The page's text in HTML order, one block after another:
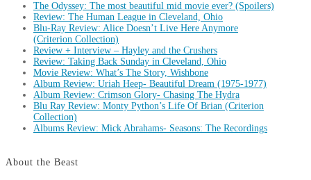
The Odyssey: The most beautiful mid movie ever? (Spoilers)
Review: The Human League in Cleveland, Ohio
Blu-Ray Review: Alice Doesn’t Live Here Anymore
(Criterion Collection)
Review + Interview – Hayley and the Crushers
Review: Taking Back Sunday in Cleveland, Ohio
Movie Review: What’s The Story, Wishbone
Album Review: Uriah Heep- Beautiful Dream (1975-1977)
Album Review: Crimson Glory- Chasing The Hydra
Blu Ray Review: Monty Python’s Life Of Brian (Criterion
Collection)
Albums Review: Mick Abrahams- Seasons: The Recordings
About the Beast